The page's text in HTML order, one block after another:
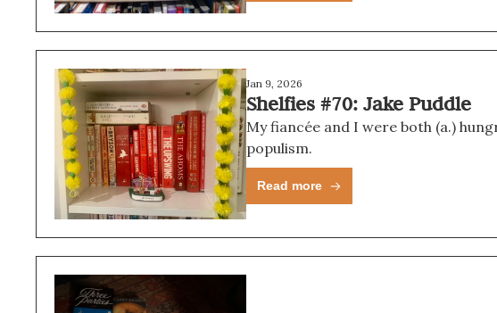
Jan 9, 2026
Shelfies #70: Jake Puddle
My fiancée and I were both (a.)
populism.
Read more